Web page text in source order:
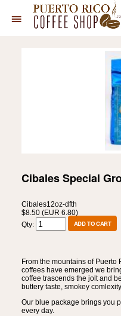
Cibales Special
Cibales12oz-dfth
$8.50 (EUR 6.80)
Qty:
From the mountains of Puerto
coffees have emerged we
coffee trascends the jolt and
buttery taste, smokey
Our blue package brings you
every day.